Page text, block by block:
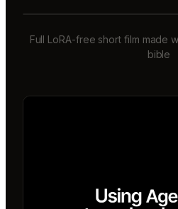
Full LoRA-free short film made
bible